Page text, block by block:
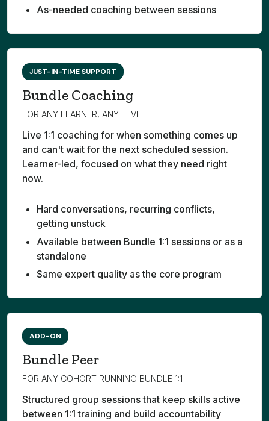
As-needed coaching between sessions
JUST-IN-TIME SUPPORT
Bundle Coaching
FOR ANY LEARNER, ANY LEVEL
Live 1:1 coaching for when something comes up
and can't wait for the next scheduled session.
Learner-led, focused on what they need right
now.
Hard conversations, recurring conflicts,
getting unstuck
Available between Bundle 1:1 sessions or as a
standalone
Same expert quality as the core program
ADD-ON
Bundle Peer
FOR ANY COHORT RUNNING BUNDLE 1:1
Structured group sessions that keep skills active
between 1:1 training and build accountability